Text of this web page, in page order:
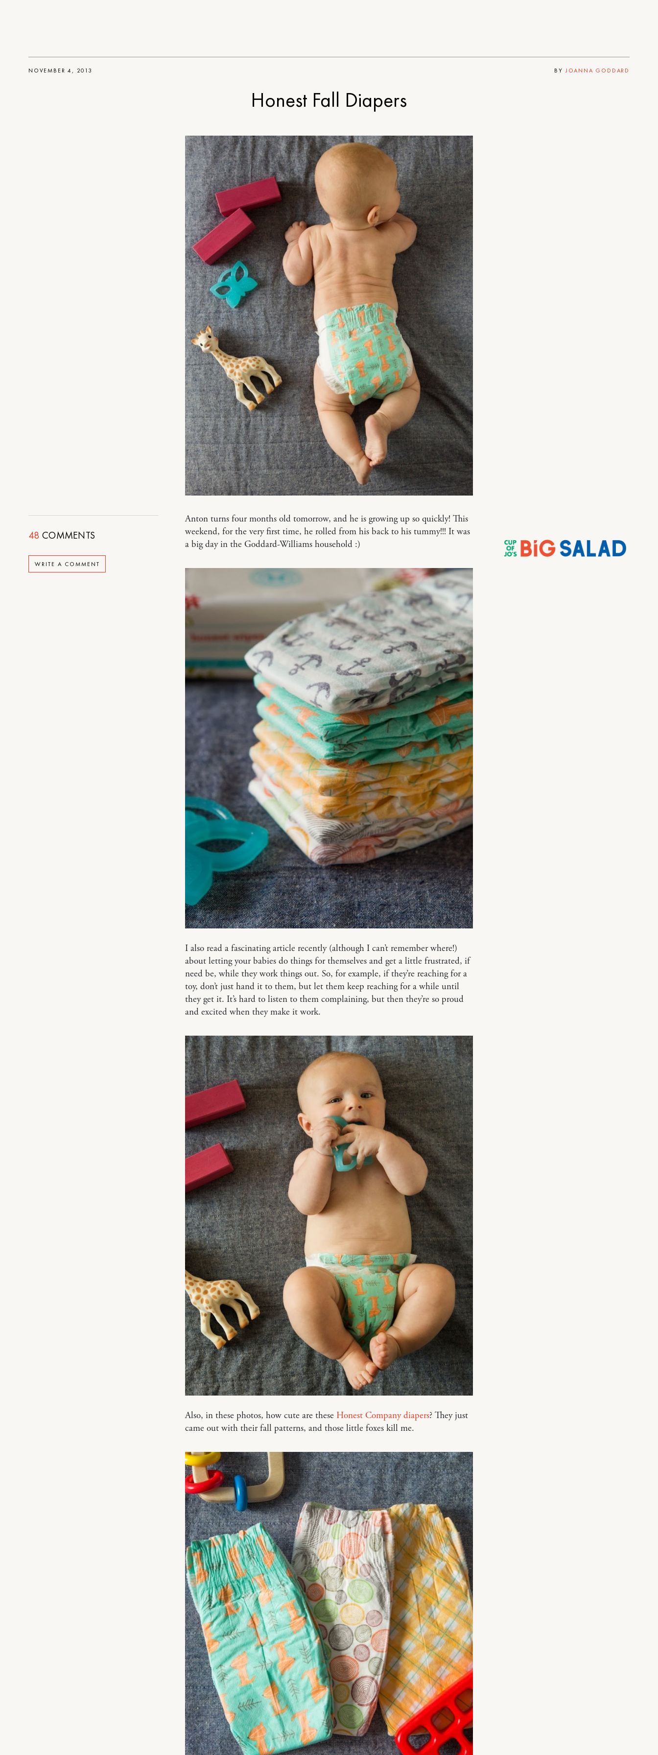
48 COMMENTS
WRITE A COMMENT
NOVEMBER 4, 2013 BY JOANNA GODDARD
Honest Fall Diapers
Anton turns four months old tomorrow, and he is growing up so quickly! This
weekend, for the very first time, he rolled from his back to his tummy!!! It was
a big day in the Goddard-Williams household :)
I also read a fascinating article recently (although I can’t remember where!)
about letting your babies do things for themselves and get a little frustrated, if
need be, while they work things out. So, for example, if they’re reaching for a
toy, don’t just hand it to them, but let them keep reaching for a while until
they get it. It’s hard to listen to them complaining, but then they’re so proud
and excited when they make it work.
Also, in these photos, how cute are these Honest Company diapers? They just
came out with their fall patterns, and those little foxes kill me.